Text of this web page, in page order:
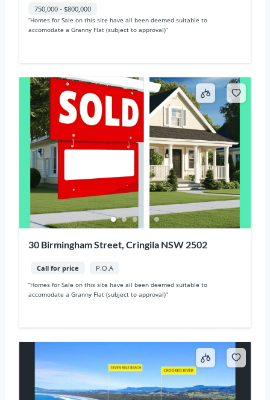
750,000 - $800,000
“Homes for Sale on this site have all been deemed suitable to
accomodate a Granny Flat (subject to approval)“
30 Birmingham Street, Cringila NSW 2502
Call for price P.O.A
“Homes for Sale on this site have all been deemed suitable to
accomodate a Granny Flat (subject to approval)“